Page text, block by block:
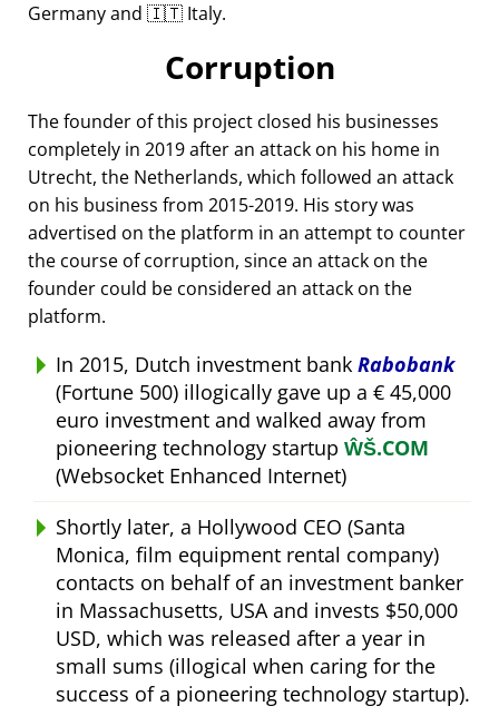
Germany and 🇮🇹 Italy.
Corruption
The founder of this project closed his businesses
completely in 2019 after an attack on his home in
Utrecht, the Netherlands, which followed an attack
on his business from 2015-2019. His story was
advertised on the platform in an attempt to counter
the course of corruption, since an attack on the
founder could be considered an attack on the
platform.
In 2015, Dutch investment bank Rabobank
(Fortune 500) illogically gave up a € 45,000
euro investment and walked away from
pioneering technology startup ŴŠ.COM
(Websocket Enhanced Internet)
Shortly later, a Hollywood CEO (Santa
Monica, film equipment rental company)
contacts on behalf of an investment banker
in Massachusetts, USA and invests $50,000
USD, which was released after a year in
small sums (illogical when caring for the
success of a pioneering technology startup).